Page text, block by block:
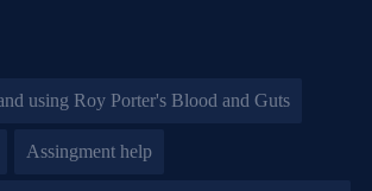
using Roy Porter's Blood and Guts
Assingment help